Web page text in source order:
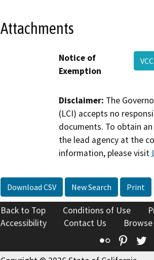
Attachments
Notice of
Exemption
Disclaimer: The
(LCI) accepts no
documents. To obtain
the lead agency at the
information, please visit
Download CSV New Search Print
Back to Top Conditions of Use
Accessibility
Contact Us
Flickr